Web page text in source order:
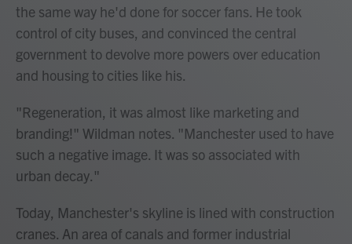
the same way he'd done for soccer fans. He took
control of city buses, and convinced the central
government to devolve more powers over education
and housing to cities like his.
"Regeneration, it was almost like marketing and
branding!" Wildman notes. "Manchester used to have
such a negative image. It was so associated with
urban decay."
Today, Manchester's skyline is lined with construction
cranes. An area of canals and former industrial